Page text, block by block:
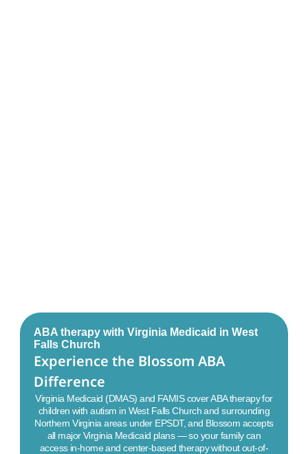
ABA therapy with Virginia Medicaid in West
Falls Church
Experience the Blossom ABA
Difference
Virginia Medicaid (DMAS) and FAMIS cover ABA therapy for
children with autism in West Falls Churchand surrounding
Northern Virginia areas under EPSDT, and Blossom accepts
all major Virginia Medicaid plans — so your family can
access in-home and center-based therapy without out-of-